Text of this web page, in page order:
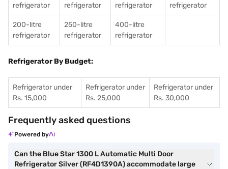
refrigerator
refrigerator
refrigerator
refrigerator
200-litre
refrigerator
250-litre
refrigerator
400-litre
refrigerator
Refrigerator By Budget:
Refrigerator under
Rs. 15,000
Refrigerator under
Rs. 25,000
Refrigerator under
Rs. 30,000
Frequently asked questions
Powered by
Can the Blue Star 1300 L Automatic Multi Door
Refrigerator Silver (RF4D1390A) accommodate large